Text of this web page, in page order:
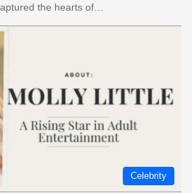
the hearts of…
Celebrity